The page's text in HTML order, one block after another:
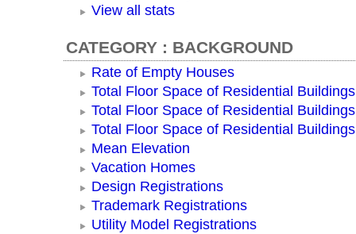
View all stats
CATEGORY : BACKGROUND
Rate of Empty Houses
Total Floor Space of Residential
Total Floor Space of Residential
Total Floor Space of Residential
Mean Elevation
Vacation Homes
Design Registrations
Trademark Registrations
Utility Model Registrations